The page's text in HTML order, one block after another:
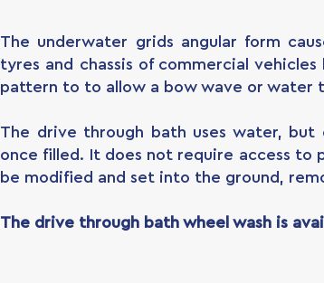
The underwater grids angular form
tyres and chassis of commercial
pattern to to allow a bow wave or water
The drive through bath uses water,
once filled. It does not require access to
be modified and set into the ground,
The drive through bath wheel wash is